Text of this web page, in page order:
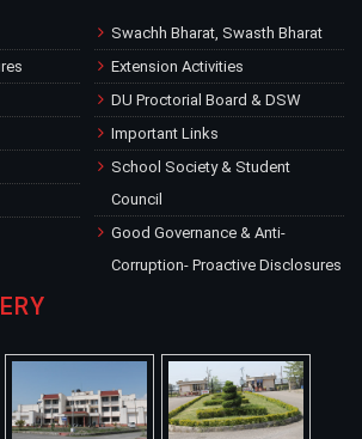
Swachh Bharat, Swasth Bharat
Extension Activities
DU Proctorial Board & DSW
Important Links
School Society & Student
Council
Good Governance & Anti-
Corruption- Proactive Disclosures